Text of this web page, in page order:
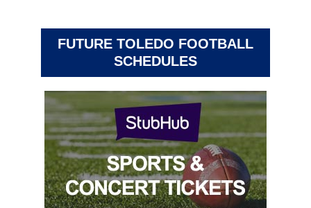
FUTURE TOLEDO FOOTBALL
SCHEDULES